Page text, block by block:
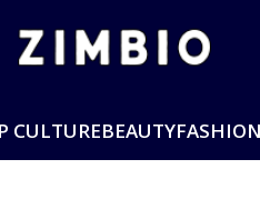
CULTUREBEAUTYFASHION